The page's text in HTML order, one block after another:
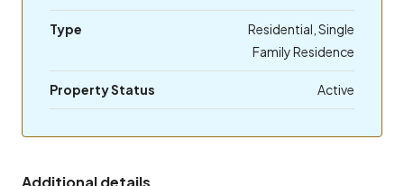
Type
Residential, Single
Family Residence
Property Status Active
Additional details